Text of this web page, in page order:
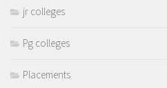
jr colleges
Pg colleges
Placements